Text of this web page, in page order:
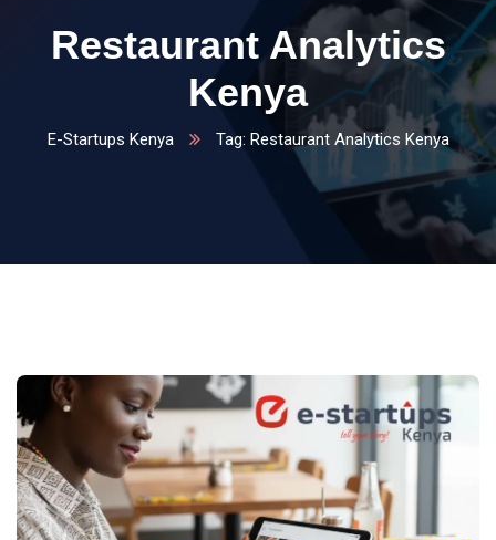
Restaurant Analytics
Kenya
E-Startups Kenya Tag: Restaurant Analytics Kenya